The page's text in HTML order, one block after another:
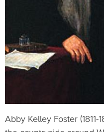
Abby Kelley Foster